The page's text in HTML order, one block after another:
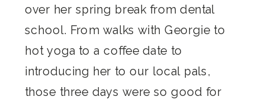
over her spring break from dental
school. From walks with Georgie to
hot yoga to a coffee date to
introducing her to our local pals,
those three days were so good for